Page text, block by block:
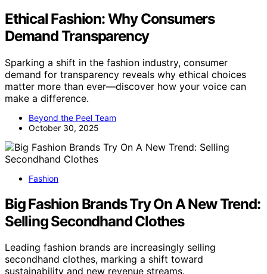
Ethical Fashion: Why Consumers
Demand Transparency
Sparking a shift in the fashion industry, consumer
demand for transparency reveals why ethical choices
matter more than ever—discover how your voice can
make a difference.
Beyond the Peel Team
October 30, 2025
Fashion
Big Fashion Brands Try On A New Trend:
Selling Secondhand Clothes
Leading fashion brands are increasingly selling
secondhand clothes, marking a shift toward
sustainability and new revenue streams.